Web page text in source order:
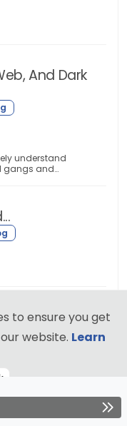
And Dark
understand
gangs and
a place where
you are
to ensure you get
website. Learn